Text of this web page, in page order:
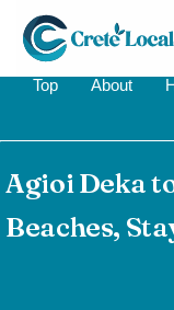
Top About
Agioi Deka
Beaches,